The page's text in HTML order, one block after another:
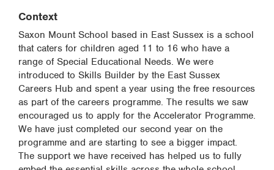
Context
Saxon Mount School based in East Sussex is a school
that caters for children aged 11 to 16 who have a
range of Special Educational Needs. We were
introduced to Skills Builder by the East Sussex
Careers Hub and spent a year using the free resources
as part of the careers programme. The results we saw
encouraged us to apply for the Accelerator Programme.
We have just completed our second year on the
programme and are starting to see a bigger impact.
The support we have received has helped us to fully